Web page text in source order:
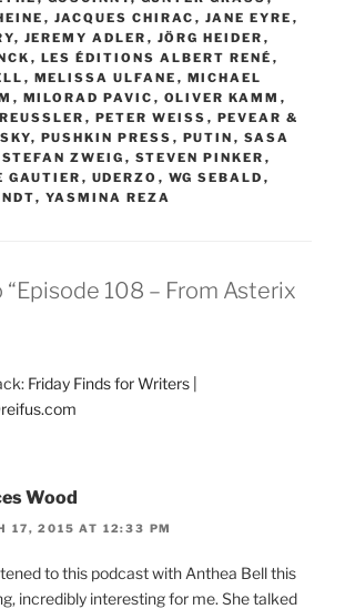
, JACQUES CHIRAC , JANE EYRE ,
, JEREMY ADLER , JÖRG HEIDER ,
, LES ÉDITIONS ALBERT RENÉ ,
, MELISSA ULFANE , MICHAEL
, MILORAD PAVIC , OLIVER KAMM ,
, PETER WEISS , PEVEAR &
, PUSHKIN PRESS , PUTIN , SASA
STEFAN ZWEIG , STEVEN PINKER ,
GAUTIER , UDERZO , WG SEBALD ,
, YASMINA REZA
108 – From Asterix
Friday Finds for Writers |
Wood
17, 2015 AT 12:33 PM
to this podcast with Anthea Bell this
incredibly interesting for me. She talked